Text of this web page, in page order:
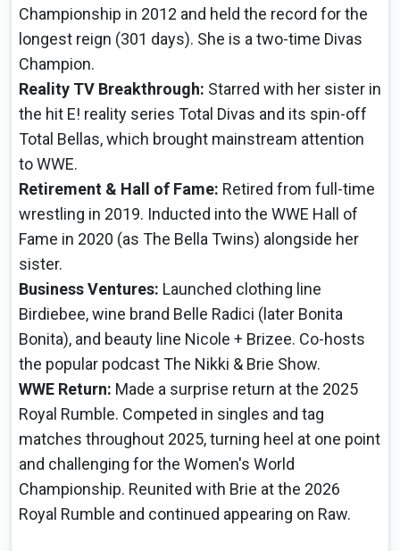
Championship in 2012 and held the record for the
longest reign (301 days). She is a two-time Divas
Champion.
Reality TV Breakthrough: Starred with her sister in
the hit E! reality series Total Divas and its spin-off
Total Bellas, which brought mainstream attention
to WWE.
Retirement & Hall of Fame: Retired from full-time
wrestling in 2019. Inducted into the WWE Hall of
Fame in 2020 (as The Bella Twins) alongside her
sister.
Business Ventures: Launched clothing line
Birdiebee, wine brand Belle Radici (later Bonita
Bonita), and beauty line Nicole + Brizee. Co-hosts
the popular podcast The Nikki & Brie Show.
WWE Return: Made a surprise return at the 2025
Royal Rumble. Competed in singles and tag
matches throughout 2025, turning heel at one point
and challenging for the Women's World
Championship. Reunited with Brie at the 2026
Royal Rumble and continued appearing on Raw.